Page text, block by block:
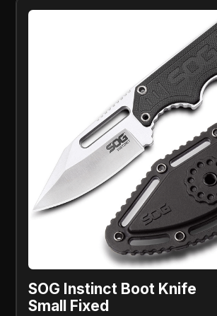
SOG Instinct Boot Knife
Small Fixed